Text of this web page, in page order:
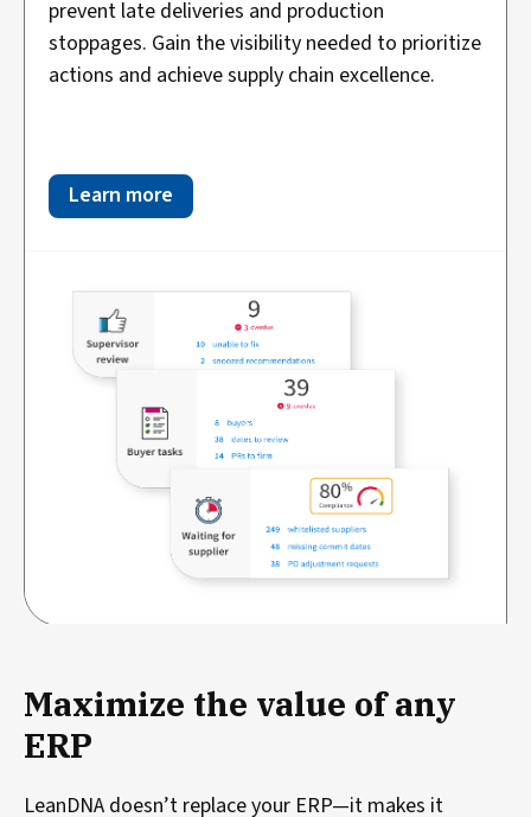
prevent late deliveries and production
stoppages. Gain the visibility needed to prioritize
actions and achieve supply chain excellence.
Learn more
Maximize the value of any
ERP
LeanDNA doesn’t replace your ERP—it makes it